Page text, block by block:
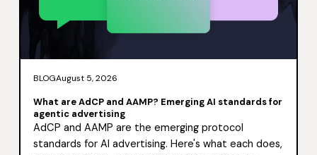
BLOGAugust 5, 2026
What are AdCP and AAMP? Emerging AI standards for
agentic advertising
AdCP and AAMP are the emerging protocol
standards for AI advertising. Here's what each does,